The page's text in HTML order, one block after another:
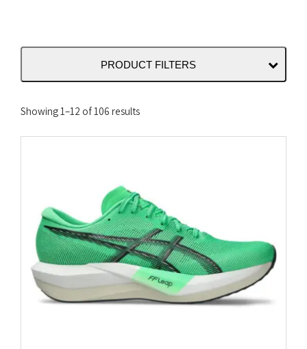
PRODUCT FILTERS
Showing 1–12 of 106 resultsSorted